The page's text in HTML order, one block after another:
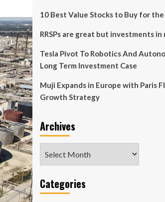
10 Best Value Stocks to Buy for the
RRSPs are great but investments
Tesla Pivot To Robotics And
Long Term Investment Case
Muji Expands in Europe with Paris
Growth Strategy
Archives
Categories